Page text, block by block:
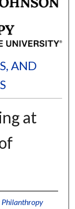
AND
at
Philanthropy